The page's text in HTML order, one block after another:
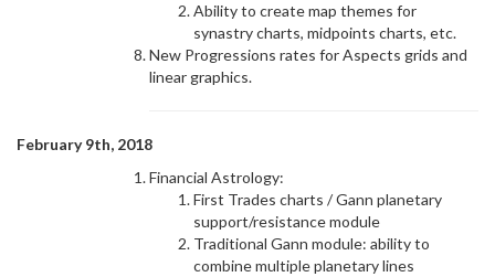
Ability to create map themes for
synastry charts, midpoints charts, etc.
New Progressions rates for Aspects grids and
linear graphics.
February 9th, 2018
Financial Astrology:
First Trades charts / Gann planetary
support/resistance module
Traditional Gann module: ability to
combine multiple planetary lines